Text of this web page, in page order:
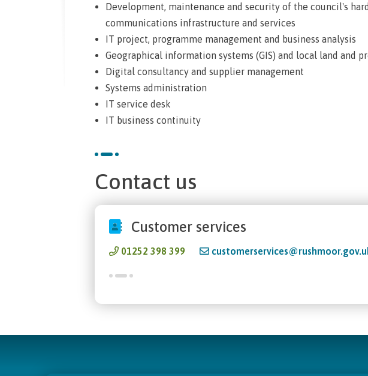
Development, maintenance and security of the council's
communications infrastructure and services
IT project, programme management and business analysis
Geographical information systems (GIS) and local land and
Digital consultancy and supplier management
Systems administration
IT service desk
IT business continuity
Contact us
Customer services
01252 398 399